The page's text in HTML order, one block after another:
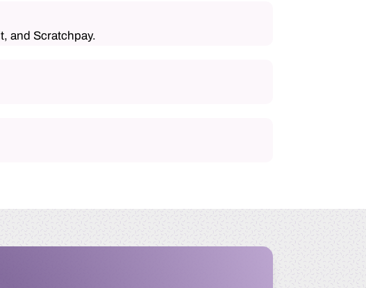
and Scratchpay.